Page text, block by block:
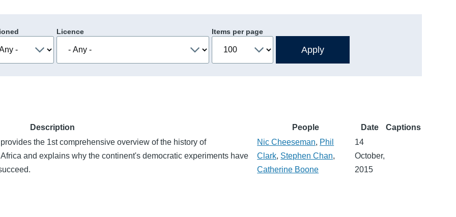
Licence Items per page
Description People Date Captions
the 1st comprehensive overview of the history of
and explains why the continent's democratic experiments have
Nic Cheeseman, Phil
Clark, Stephen Chan,
Catherine Boone
14
October,
2015